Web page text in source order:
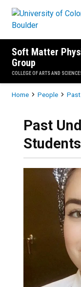
Soft Matter
Group
COLLEGE OF ARTS AND
Breadcrumb
Home People
Past
Students